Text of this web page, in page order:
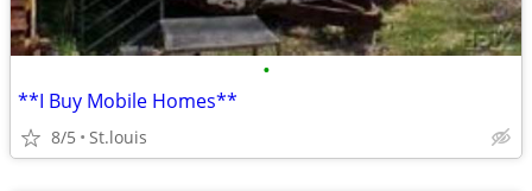
•
**I Buy Mobile Homes**
8/5 St.louis